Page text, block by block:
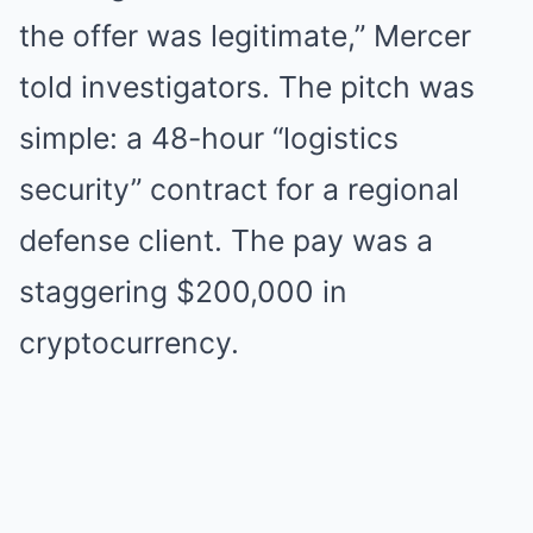
the offer was legitimate,” Mercer
told investigators. The pitch was
simple: a 48-hour “logistics
security” contract for a regional
defense client. The pay was a
staggering $200,000 in
cryptocurrency.